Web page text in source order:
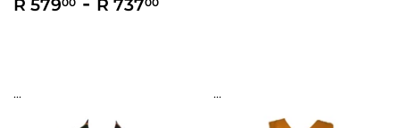
R 579 R 737
... ...